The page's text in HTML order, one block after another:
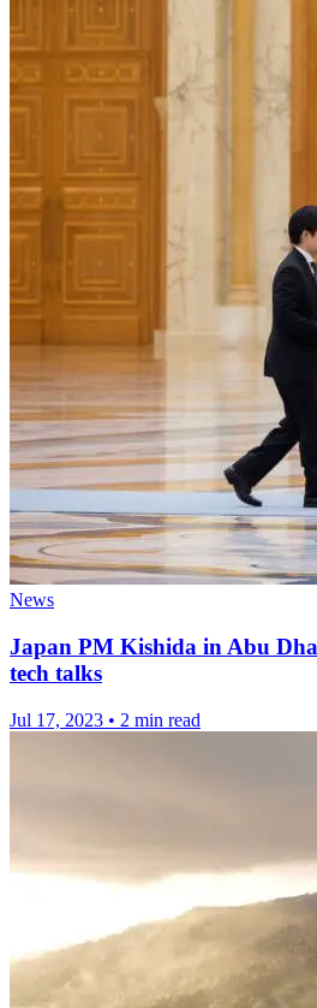
News
Japan PM Kishida in Abu
tech talks
Jul 17, 2023 • 2 min read